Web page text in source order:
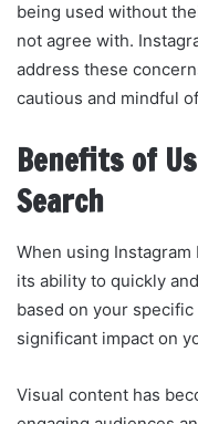
being used without
not agree with.
address these
cautious and mindful
Benefits of
Search
When using
its ability to quickly
based on your
significant impact on
Visual content has